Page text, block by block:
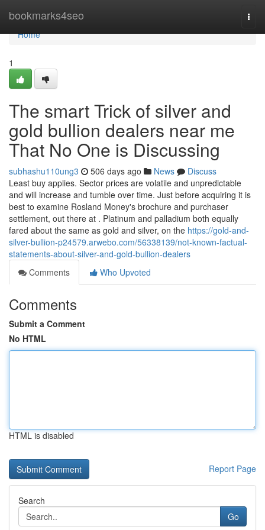
bookmarks4seo
Home
Home
1
The smart Trick of silver and
gold bullion dealers near me
That No One is Discussing
subhashu110ung3 506 days ago News
Discuss
Least buy applies. Sector prices are volatile and unpredictable
and will increase and tumble over time. Just before acquiring it is
best to examine Rosland Money's brochure and purchaser
settlement, out there at . Platinum and palladium both equally
fared about the same as gold and silver, on the https://gold-and-
silver-bullion-p24579.arwebo.com/56338139/not-known-factual-
statements-about-silver-and-gold-bullion-dealers
Comments
Who Upvoted
Comments
Submit a Comment
No HTML
HTML is disabled
Report Page
Search
Go